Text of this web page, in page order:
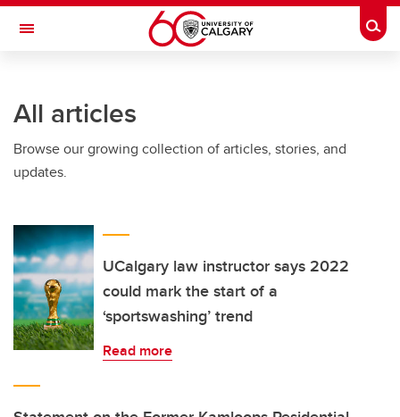
Skip to main content
Toggle Navigation
All articles
Browse our growing collection of articles, stories, and
updates.
UCalgary law instructor says 2022
could mark the start of a
‘sportswashing’ trend
Read more